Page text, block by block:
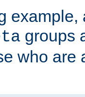
example,
groups
who are